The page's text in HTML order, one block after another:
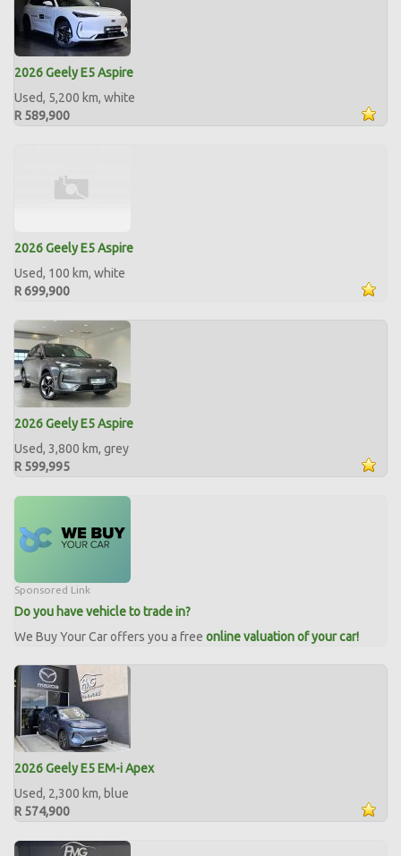
2026 Geely E5 Aspire
Used, 5,200 km, white
R 589,900
2026 Geely E5 Aspire
Used, 100 km, white
R 699,900
2026 Geely E5 Aspire
Used, 3,800 km, grey
R 599,995
Sponsored Link
Do you have vehicle to trade in?
We Buy Your Car offers you a free online valuation of your car!
2026 Geely E5 EM-i Apex
Used, 2,300 km, blue
R 574,900